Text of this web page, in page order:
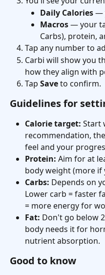
Daily Calories —
Macros — your
Carbs), protein,
Tap any number to
Carbi will show you
how they align with
Tap Save to confirm.
Guidelines for
Calorie target: Start
recommendation,
feel and your
Protein: Aim for at
body weight (more
Carbs: Depends on
Lower carb = faster
= more energy for
Fat: Don't go below
body needs it for
nutrient absorption.
Good to know